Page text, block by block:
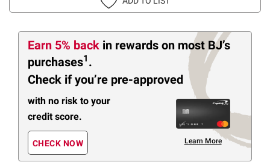
Earn 5% back in rewards on most BJ’s
purchases1 .
Check if you’re pre-approved
with no risk to your
credit score.
CHECK NOW Learn More